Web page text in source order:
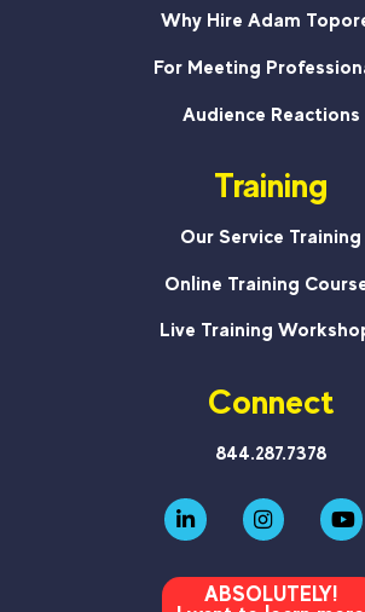
Why Hire Adam
For Meeting
Audience Reactions
Training
Our Service Training
Online Training
Live Training
Connect
844.287.7378
ABSOLUTELY!